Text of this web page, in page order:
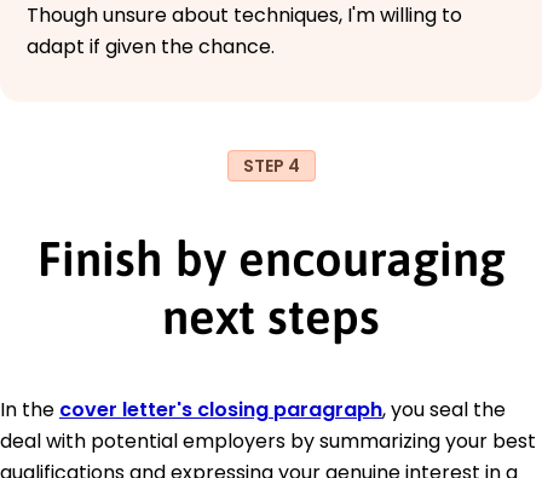
Though unsure about techniques, I'm willing to
adapt if given the chance.
STEP 4
Finish by encouraging
next steps
In the cover letter's closing paragraph, you seal the
deal with potential employers by summarizing your best
qualifications and expressing your genuine interest in a